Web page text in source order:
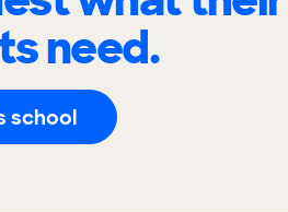
need.
school